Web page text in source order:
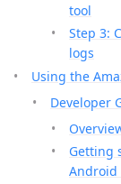
tool
Step 3:
logs
Using the
Developer
Getting
Android